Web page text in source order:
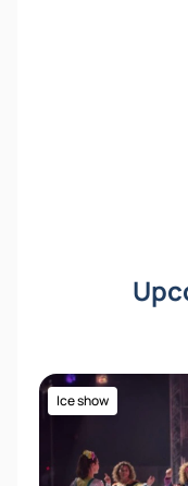
Ice show